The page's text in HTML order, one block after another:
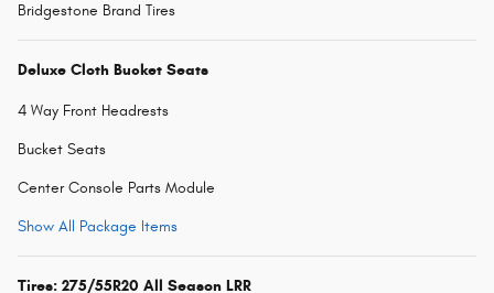
Bridgestone Brand Tires
Deluxe Cloth Bucket Seats
4 Way Front Headrests
Bucket Seats
Center Console Parts Module
Show All Package Items
Tires: 275/55R20 All Season LRR